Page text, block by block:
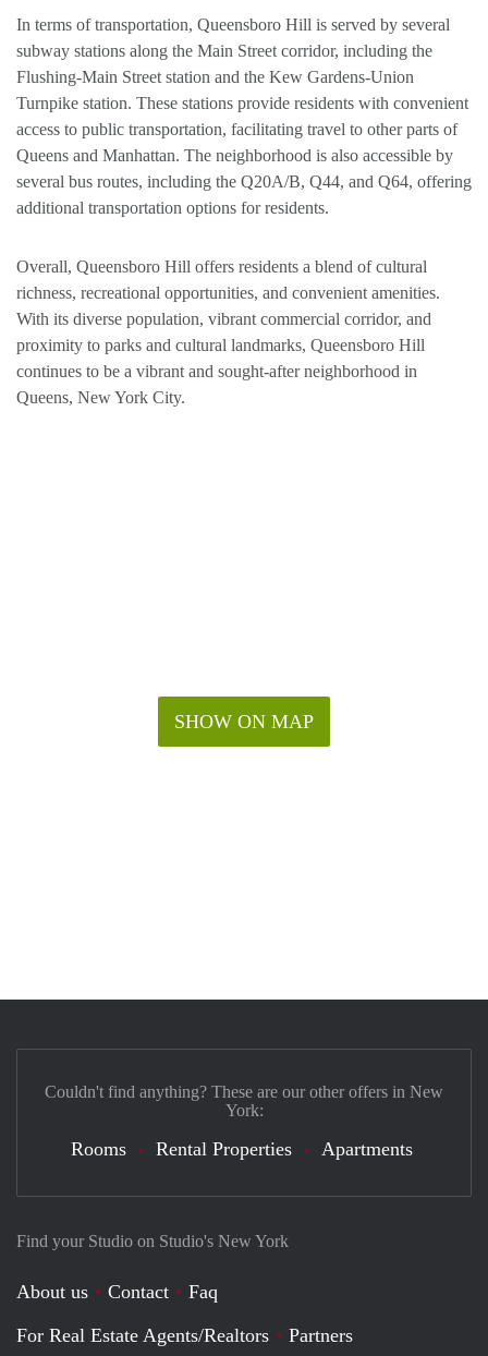
In terms of transportation, Queensboro Hill is served by several
subway stations along the Main Street corridor, including the
Flushing-Main Street station and the Kew Gardens-Union
Turnpike station. These stations provide residents with convenient
access to public transportation, facilitating travel to other parts of
Queens and Manhattan. The neighborhood is also accessible by
several bus routes, including the Q20A/B, Q44, and Q64, offering
additional transportation options for residents.
Overall, Queensboro Hill offers residents a blend of cultural
richness, recreational opportunities, and convenient amenities.
With its diverse population, vibrant commercial corridor, and
proximity to parks and cultural landmarks, Queensboro Hill
continues to be a vibrant and sought-after neighborhood in
Queens, New York City.
SHOW ON MAP
Find your Studio on Studio's New York
About us Contact
Faq
For Real Estate Agents/Realtors
Partners
Couldn't find anything? These are our other offers in New
York:
Rooms Rental Properties Apartments